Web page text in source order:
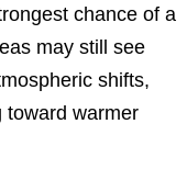
chance of a
may still see
shifts,
toward warmer